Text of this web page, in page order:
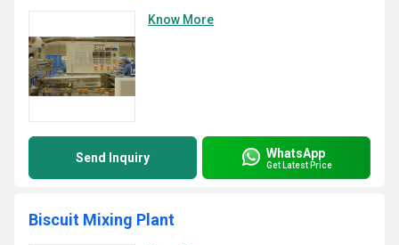
Know More
Send Inquiry WhatsApp
Get Latest Price
Biscuit Mixing Plant